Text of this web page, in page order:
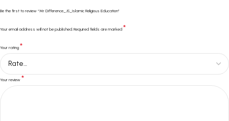
Be the first to review “Mr Difference_JS_Islamic Religious Education”
Your email address will not be published. Required fields are marked *
Your rating *
Your review *